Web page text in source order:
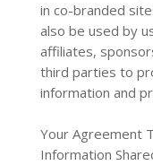
in co-branded
also be used by
affiliates,
third parties to
information and
Your Agreement
Information